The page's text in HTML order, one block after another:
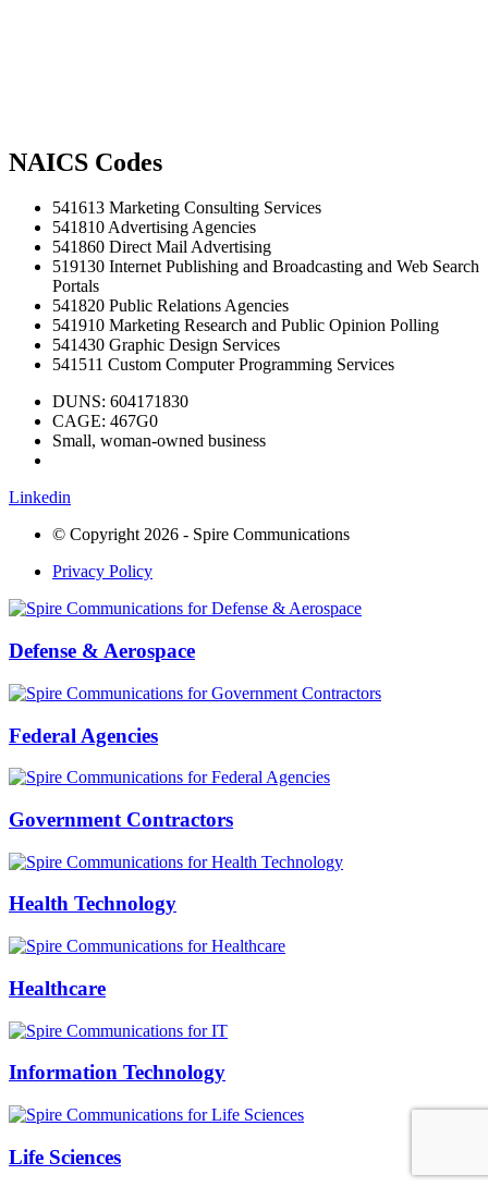
NAICS Codes
541613 Marketing Consulting Services
541810 Advertising Agencies
541860 Direct Mail Advertising
519130 Internet Publishing and Broadcasting and Web Search
Portals
541820 Public Relations Agencies
541910 Marketing Research and Public Opinion Polling
541430 Graphic Design Services
541511 Custom Computer Programming Services
DUNS: 604171830
CAGE: 467G0
Small, woman-owned business
Linkedin
© Copyright 2026 - Spire Communications
Privacy Policy
Defense & Aerospace
Federal Agencies
Government Contractors
Health Technology
Healthcare
Information Technology
Life Sciences